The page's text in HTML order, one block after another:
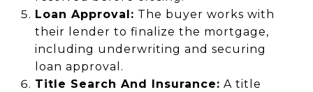
Loan Approval: The buyer works with
their lender to finalize the mortgage,
including underwriting and securing
loan approval.
Title Search And Insurance: A title